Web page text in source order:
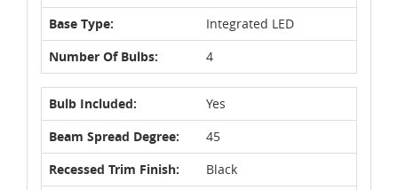
Base Type:
Integrated LED
Number Of Bulbs:
4
Bulb Included:
Yes
Beam Spread Degree:
45
Recessed Trim Finish:
Black